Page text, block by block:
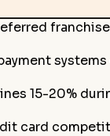
15-20%
card